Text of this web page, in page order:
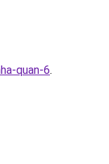
quan-6.